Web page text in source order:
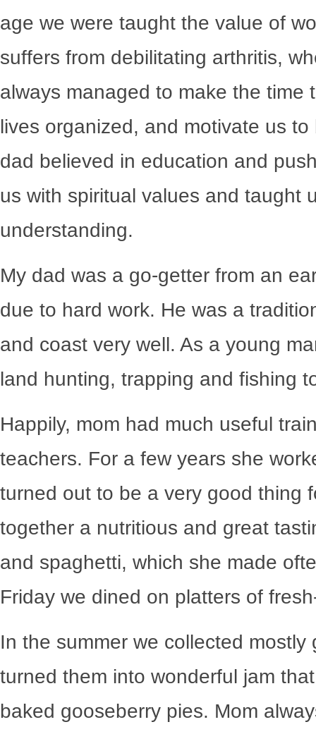
age we were taught the value of
suffers from debilitating arthritis,
always managed to make the
lives organized, and motivate us
dad believed in education and
us with spiritual values and taught
understanding.
My dad was a go-getter from an
due to hard work. He was a
and coast very well. As a young
land hunting, trapping and fishing
Happily, mom had much useful
teachers. For a few years she
turned out to be a very good thing
together a nutritious and great
and spaghetti, which she made
Friday we dined on platters of
In the summer we collected
turned them into wonderful jam
baked gooseberry pies. Mom